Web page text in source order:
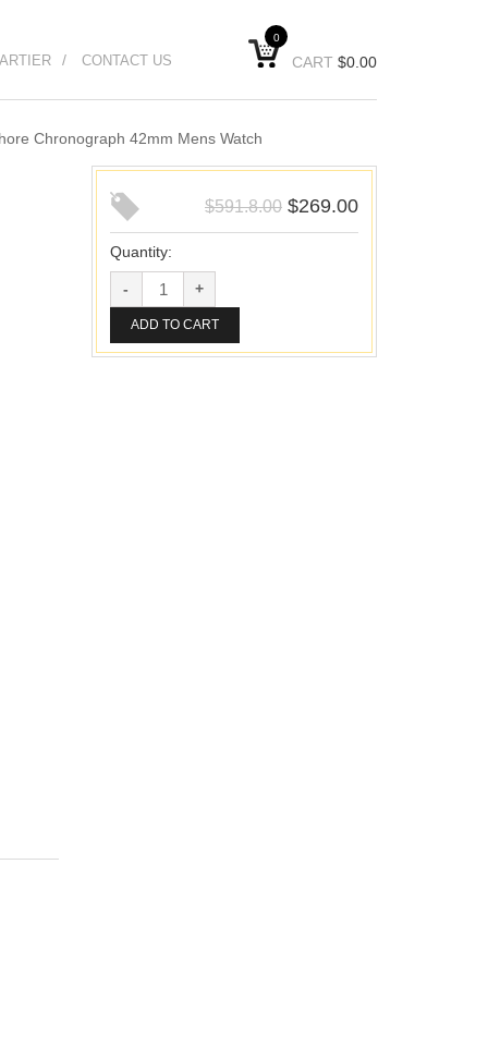
0
CART $0.00
CONTACT US
Chronograph 42mm Mens Watch
$591.8.00 $269.00
Quantity:
ADD TO CART